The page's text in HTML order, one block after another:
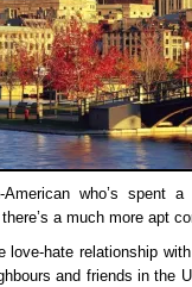
American who’s spent
a much more apt
love-hate relationship
and friends in the